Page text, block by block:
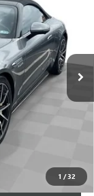
1 /32
$92,995